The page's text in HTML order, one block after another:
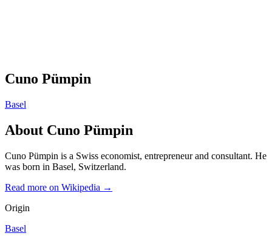
Cuno Pümpin
Basel
About Cuno Pümpin
Cuno Pümpin is a Swiss economist, entrepreneur and consultant. He
was born in Basel, Switzerland.
Read more on Wikipedia →
Origin
Basel